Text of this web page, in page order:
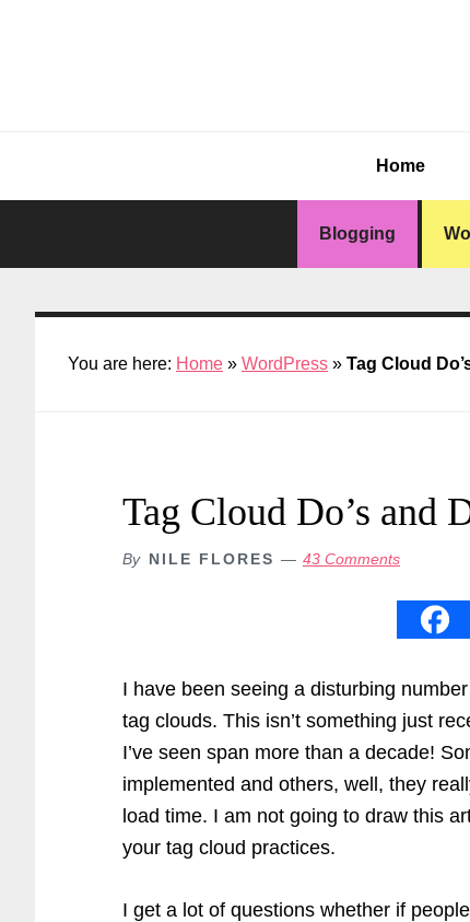
Home
Blogging
You are here: Home » WordPress » Tag Cloud
Tag Cloud Do’s and
By NILE FLORES 43 Comments
I have been seeing a disturbing
tag clouds. This isn’t something just
I’ve seen span more than a decade!
implemented and others, well, they
load time. I am not going to draw this
your tag cloud practices.
I get a lot of questions whether if